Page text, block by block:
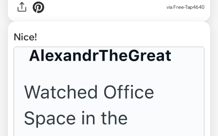
via Free-Tap4640
Nice!